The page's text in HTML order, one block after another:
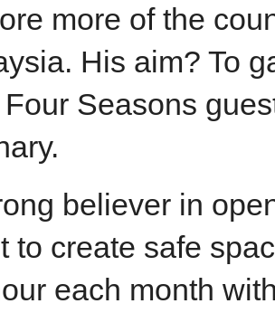
more of the
His aim? To
Seasons
believer in
to create safe
each month